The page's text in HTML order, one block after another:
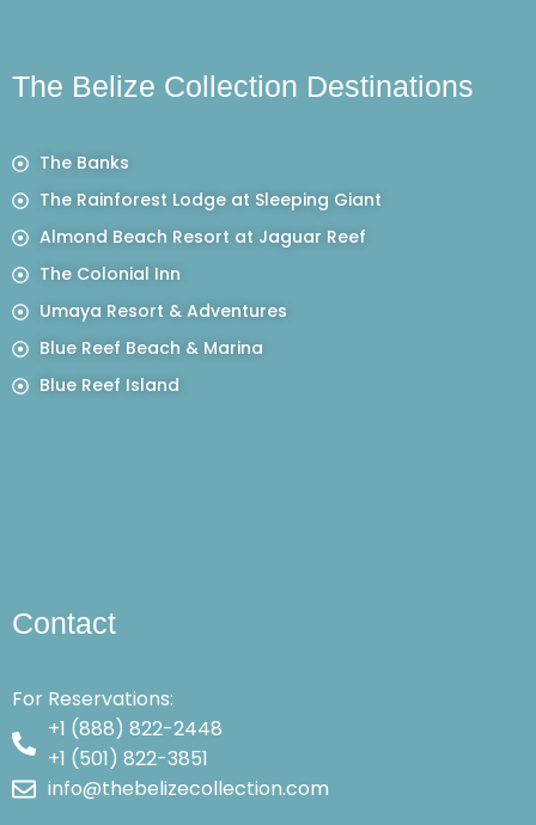
The Belize Collection Destinations
The Banks
The Rainforest Lodge at Sleeping Giant
Almond Beach Resort at Jaguar Reef
The Colonial Inn
Umaya Resort & Adventures
Blue Reef Beach & Marina
Blue Reef Island
Contact
For Reservations:
+1 (888) 822-2448
+1 (501) 822-3851
info@thebelizecollection.com